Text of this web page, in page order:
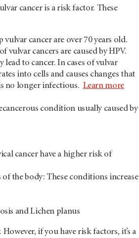
cancer is a risk factor. These
cancer are over 70 years old.
cancers are caused by HPV.
to cancer. In cases of vulvar
into cells and causes changes that
no longer infectious. Learn more
condition usually caused by
cancer have a higher risk of
the body: These conditions increase
and Lichen planus
if you have risk factors, it’s a